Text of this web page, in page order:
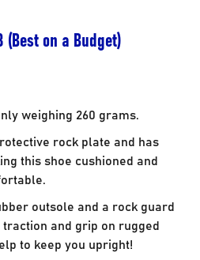
on a Budget)
weighing 260 grams.
rock plate and has
this shoe cushioned and
outsole and a rock guard
and grip on rugged
to keep you upright!